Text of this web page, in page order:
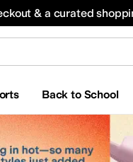
& a curated
Back to School
All Boys' Clothing